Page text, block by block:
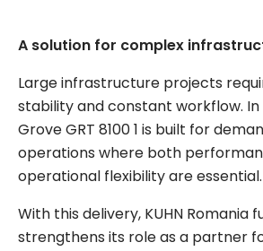
A solution for complex
Large infrastructure projects
stability and constant workflow.
Grove GRT 8100 1 is built for
operations where both
operational flexibility are essential.
With this delivery, KUHN Romania
strengthens its role as a partner